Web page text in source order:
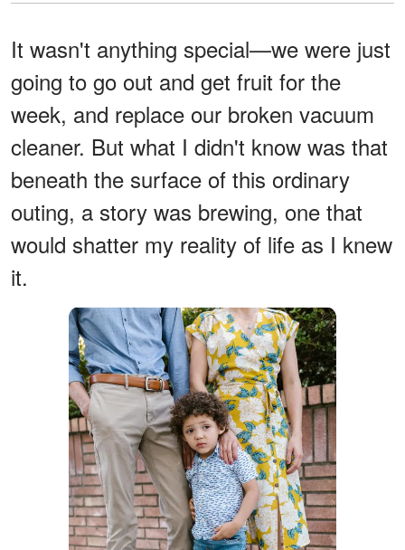
It wasn't anything special—we were just
going to go out and get fruit for the
week, and replace our broken vacuum
cleaner. But what I didn't know was that
beneath the surface of this ordinary
outing, a story was brewing, one that
would shatter my reality of life as I knew
it.